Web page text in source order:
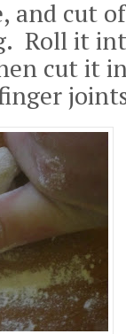
and cut
Roll it
cut it